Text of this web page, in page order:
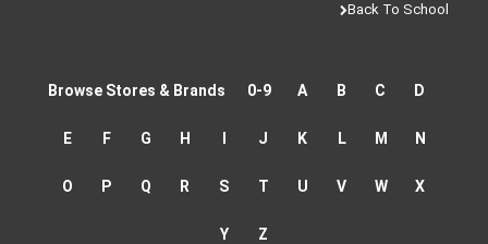
Back To School
Browse Stores & Brands 0-9 A B C D
E F G H I J K L M N
O P Q R S T U V W X
Y Z